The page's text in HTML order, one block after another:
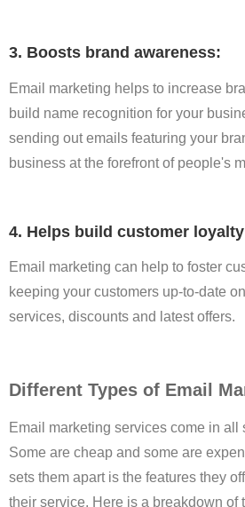
3. Boosts brand awareness:
Email marketing helps to increase
build name recognition for your
sending out emails featuring your
business at the forefront of people's
4. Helps build customer
Email marketing can help to foster
keeping your customers up-to-date
services, discounts and latest offers.
Different Types of Email
Email marketing services come in all
Some are cheap and some are
sets them apart is the features they
their service. Here is a breakdown of